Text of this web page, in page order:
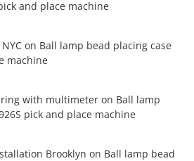
and place machine
on Ball lamp bead placing case
machine
with multimeter on Ball lamp
pick and place machine
Brooklyn on Ball lamp bead